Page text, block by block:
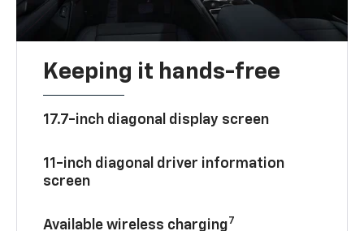
Keeping it hands-free
17.7-inch diagonal display screen
11-inch diagonal driver information
screen
Available wireless charging7